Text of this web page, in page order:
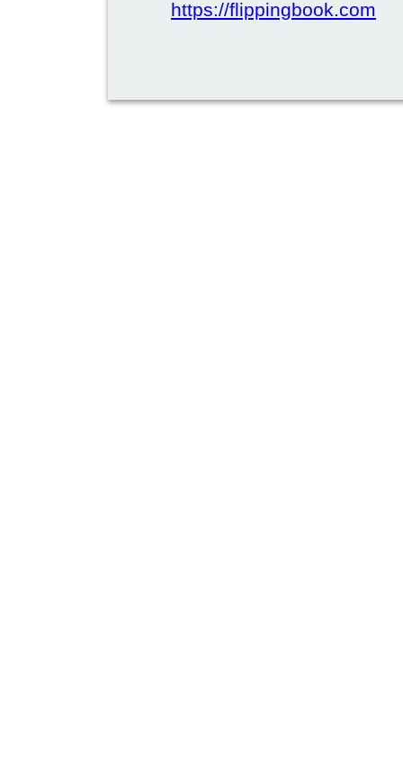
https://flippingbook.com